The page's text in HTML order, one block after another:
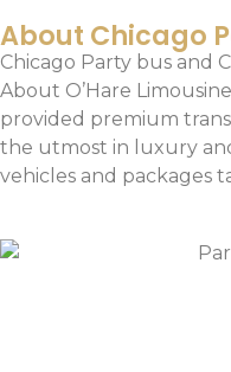
About Chicago
Chicago Party bus and
About O’Hare
provided premium
the utmost in luxury
vehicles and packages